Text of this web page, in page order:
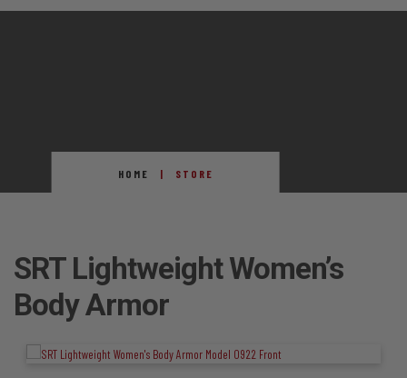
HOME STORE
SRT Lightweight Women’s
Body Armor